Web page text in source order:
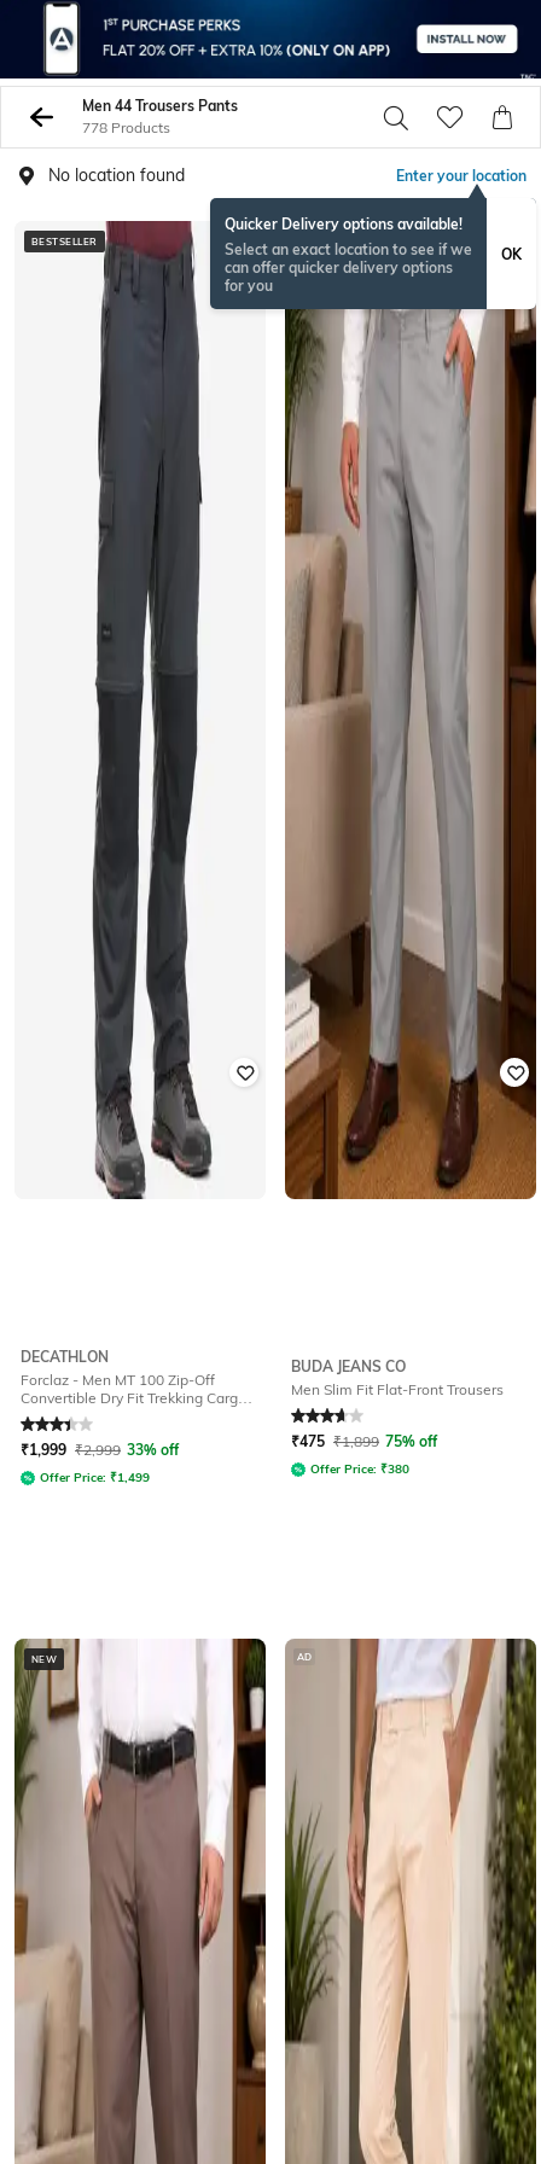
Men 44 Trousers Pants
778 Products
No location found Enter your location
Quicker Delivery options available!
Select an exact location to see if we
can offer quicker delivery options
for you
OK
BESTSELLER
DECATHLON
Forclaz - Men MT 100 Zip-Off
Convertible Dry Fit Trekking Cargo
Pants
Rated3.4out of 5
₹1,999 ₹2,999 33% off
Offer Price: ₹1,499
NEW
BUDA JEANS CO
Men Slim Fit Flat-Front Trousers
Rated 3.7out of 5
₹475 ₹1,899 75% off
Offer Price: ₹380
NEW AD